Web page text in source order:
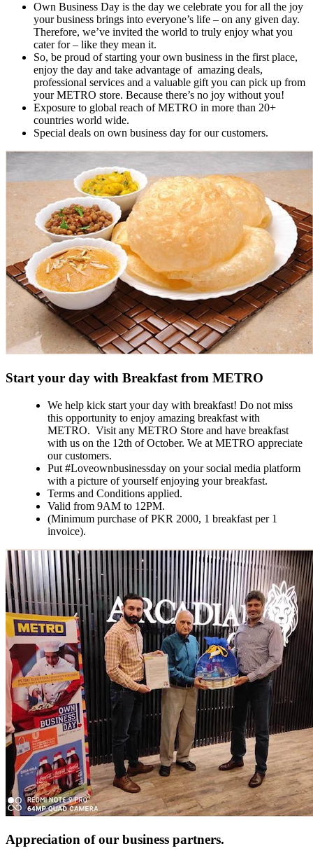
Own Business Day is the day we celebrate you for all the joy
your business brings into everyone’s life – on any given day.
Therefore, we’ve invited the world to truly enjoy what you
cater for – like they mean it.
So, be proud of starting your own business in the first place,
enjoy the day and take advantage of amazing deals,
professional services and a valuable gift you can pick up from
your METRO store. Because there’s no joy without you!
Exposure to global reach of METRO in more than 20+
countries world wide.
Special deals on own business day for our customers.
Start your day with Breakfast from METRO
We help kick start your day with breakfast! Do not miss
this opportunity to enjoy amazing breakfast with
METRO. Visit any METRO Store and have breakfast
with us on the 12th of October. We at METRO appreciate
our customers.
Put #Loveownbusinessday on your social media platform
with a picture of yourself enjoying your breakfast.
Terms and Conditions applied.
Valid from 9AM to 12PM.
(Minimum purchase of PKR 2000, 1 breakfast per 1
invoice).
Appreciation of our business partners.